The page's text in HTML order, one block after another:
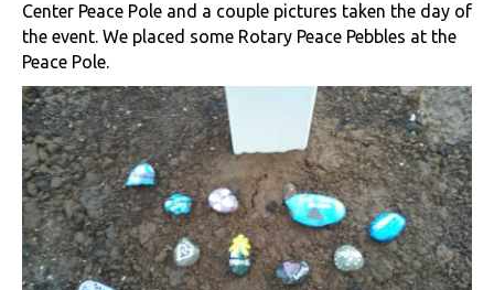
Center Peace Pole and a couple pictures taken the day of
the event. We placed some Rotary Peace Pebbles at the
Peace Pole.